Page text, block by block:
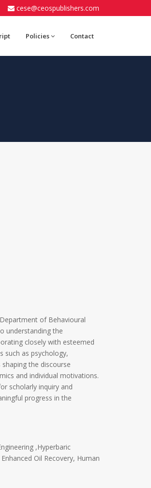
cese@ceospublishers.com
Policies Contact
of Behavioural
understanding the
closely with esteemed
such as psychology,
the discourse
and individual motivations.
scholarly inquiry and
progress in the
,Hyperbaric
Oil Recovery, Human